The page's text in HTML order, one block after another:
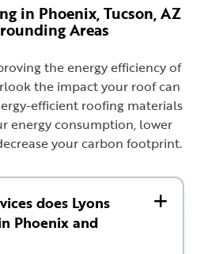
in Phoenix, Tucson, AZ
Areas
the energy efficiency of
the impact your roof can
efficient roofing materials
energy consumption, lower
your carbon footprint.
does Lyons
Phoenix and